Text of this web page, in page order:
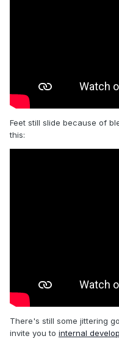
Feet still slide because of
this:
There's still some jittering
invite you to internal